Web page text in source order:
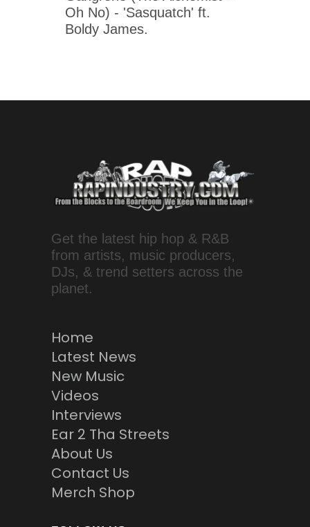
Oh No) - 'Sasquatch' ft.
Boldy James.
Get the latest hip hop & R&B
from artists, music producers,
DJs, & trend setters across the
planet.
Home
Latest News
New Music
Videos
Interviews
Ear 2 Tha Streets
About Us
Contact Us
Merch Shop